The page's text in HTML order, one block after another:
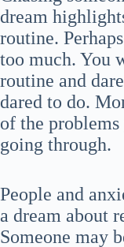
dream
routine.
too much. You
routine and
dared to do.
of the
going through.
People and
a dream about
Someone may